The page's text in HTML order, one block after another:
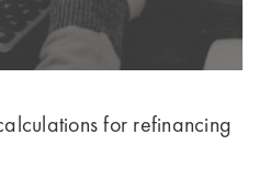
for refinancing